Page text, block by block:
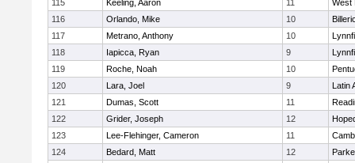
115
Keeling, Aaron 11
West
116
Orlando, Mike 10
117
Metrano, Anthony 10
118
Iapicca, Ryan 9
119
Roche, Noah 10
120
Lara, Joel 9
Latin
121
Dumas, Scott 11
122
Grider, Joseph 12
123
Lee-Flehinger, Cameron 11
124
Bedard, Matt 12